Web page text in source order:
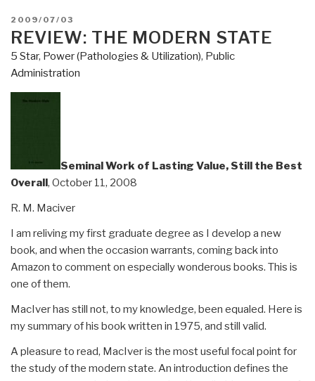
POSTED
ON
2009/07/03
REVIEW: THE MODERN STATE
5 Star, Power (Pathologies & Utilization), Public
Administration
Seminal Work of Lasting Value, Still the Best
Overall, October 11, 2008
R. M. Maciver
I am reliving my first graduate degree as I develop a new
book, and when the occasion warrants, coming back into
Amazon to comment on especially wonderous books. This is
one of them.
MacIver has still not, to my knowledge, been equaled. Here is
my summary of his book written in 1975, and still valid.
A pleasure to read, MacIver is the most useful focal point for
the study of the modern state. An introduction defines the